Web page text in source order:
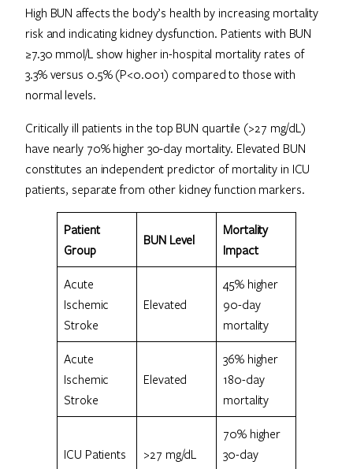
High BUN affects the body’s health by increasing mortality
risk and indicating kidney dysfunction. Patients with BUN
≥7.30 mmol/L show higher in-hospital mortality rates of
3.3% versus 0.5% (P<0.001) compared to those with
normal levels.
Critically ill patients in the top BUN quartile (>27 mg/dL)
have nearly 70% higher 30-day mortality. Elevated BUN
constitutes an independent predictor of mortality in ICU
patients, separate from other kidney function markers.
Patient
Group
BUN Level
Mortality
Impact
Acute
Ischemic
Stroke
Elevated
45% higher
90-day
mortality
Acute
Ischemic
Stroke
Elevated
36% higher
180-day
mortality
ICU Patients >27 mg/dL
70% higher
30-day